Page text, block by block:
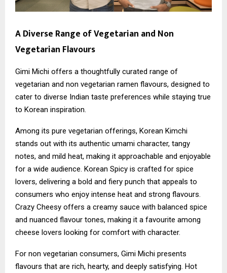
A Diverse Range of Vegetarian and Non
Vegetarian Flavours
Gimi Michi offers a thoughtfully curated range of
vegetarian and non vegetarian ramen flavours, designed to
cater to diverse Indian taste preferences while staying true
to Korean inspiration.
Among its pure vegetarian offerings, Korean Kimchi
stands out with its authentic umami character, tangy
notes, and mild heat, making it approachable and enjoyable
for a wide audience. Korean Spicy is crafted for spice
lovers, delivering a bold and fiery punch that appeals to
consumers who enjoy intense heat and strong flavours.
Crazy Cheesy offers a creamy sauce with balanced spice
and nuanced flavour tones, making it a favourite among
cheese lovers looking for comfort with character.
For non vegetarian consumers, Gimi Michi presents
flavours that are rich, hearty, and deeply satisfying. Hot